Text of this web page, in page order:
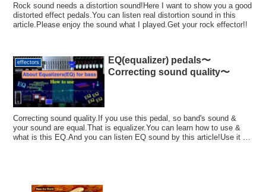
Rock sound needs a distortion sound!Here I want to show you a good
distorted effect pedals.You can listen real distortion sound in this
article.Please enjoy the sound what I played.Get your rock effector!!
effectors
EQ(equalizer) pedals〜
Correcting sound quality〜
Correcting sound quality.If you use this pedal, so band's sound &
your sound are equal.That is equalizer.You can learn how to use &
what is this EQ.And you can listen EQ sound by this article!Use it for